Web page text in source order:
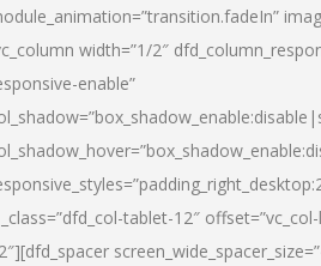
width=”1/2″
enable”
tablet-12″